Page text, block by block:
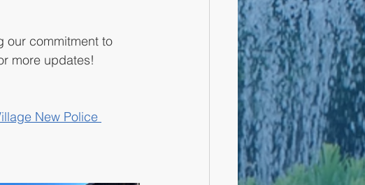
our commitment to
more updates!
New Police